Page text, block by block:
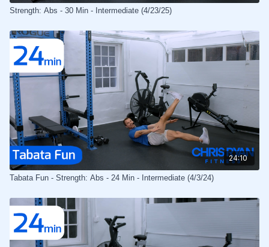
Strength: Abs - 30 Min - Intermediate (4/23/25)
24:10
Tabata Fun - Strength: Abs - 24 Min - Intermediate (4/3/24)